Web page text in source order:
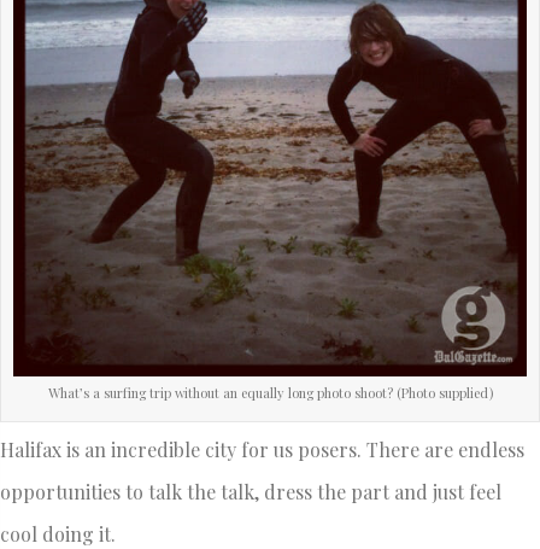
What’s a surfing trip without an equally long photo shoot? (Photo supplied)
Halifax is an incredible city for us posers. There are endless
opportunities to talk the talk, dress the part and just feel
cool doing it.